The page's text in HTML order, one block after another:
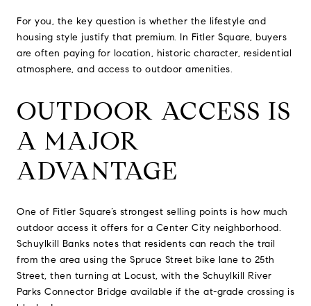
For you, the key question is whether the lifestyle and
housing style justify that premium. In Fitler Square, buyers
are often paying for location, historic character, residential
atmosphere, and access to outdoor amenities.
OUTDOOR ACCESS IS
A MAJOR
ADVANTAGE
One of Fitler Square’s strongest selling points is how much
outdoor access it offers for a Center City neighborhood.
Schuylkill Banks notes that residents can reach the trail
from the area using the Spruce Street bike lane to 25th
Street, then turning at Locust, with the Schuylkill River
Parks Connector Bridge available if the at-grade crossing is